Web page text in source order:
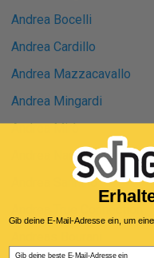
Andrea Bocelli
Andrea Cardillo
Andrea Mazzacavallo
Andrea Mingardi
Andrea Mirò
Andrea Nardinocchi
Andrea Sannino
Gib deine E-Mail-Adresse ein, um